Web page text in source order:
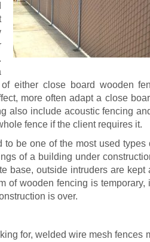
either close board wooden
more often adapt a close
also include acoustic fencing
fence if the client requires it.
be one of the most used types
of a building under
base, outside intruders are kept
of wooden fencing is temporary,
is over.
for, welded wire mesh fences